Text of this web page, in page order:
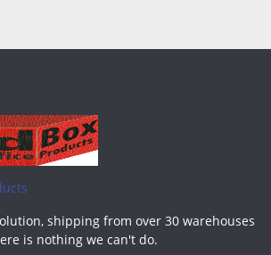
shipping from over 30 warehouses
is nothing we can't do.